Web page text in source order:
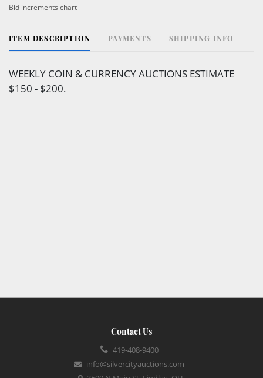
Bid increments chart
ITEM DESCRIPTION PAYMENTS SHIPPING INFO
WEEKLY COIN & CURRENCY AUCTIONS ESTIMATE
$150 - $200.
Contact Us
419-408-9400
info@silvercityauctions.com